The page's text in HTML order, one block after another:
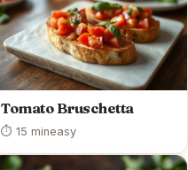
Tomato Bruschetta
⏱ 15 mineasy